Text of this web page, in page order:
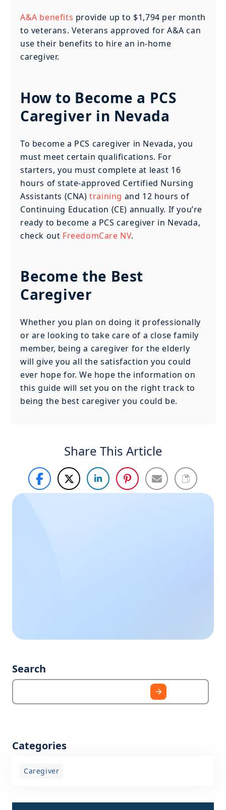
A&A benefits provide up to $1,794 per month
to veterans. Veterans approved for A&A can
use their benefits to hire an in-home
caregiver.
How to Become a PCS
Caregiver in Nevada
To become a PCS caregiver in Nevada, you
must meet certain qualifications. For
starters, you must complete at least 16
hours of state-approved Certified Nursing
Assistants (CNA)training and 12 hours of
Continuing Education (CE) annually. If you’re
ready to become a PCS caregiver in Nevada,
check out FreedomCare NV.
Become the Best
Caregiver
Whether you plan on doing it professionally
or are looking to take care of a close family
member, being a caregiver for the elderly
will give you all the satisfaction you could
ever hope for. We hope the information on
this guide will set you on the right track to
being the best caregiver you could be.
Share This Article
Search
Categories
Caregiver